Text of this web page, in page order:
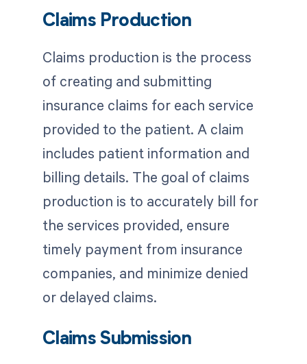
Claims Production
Claims production is the process
of creating and submitting
insurance claims for each service
provided to the patient. A claim
includes patient information and
billing details. The goal of claims
production is to accurately bill for
the services provided, ensure
timely payment from insurance
companies, and minimize denied
or delayed claims.
Claims Submission